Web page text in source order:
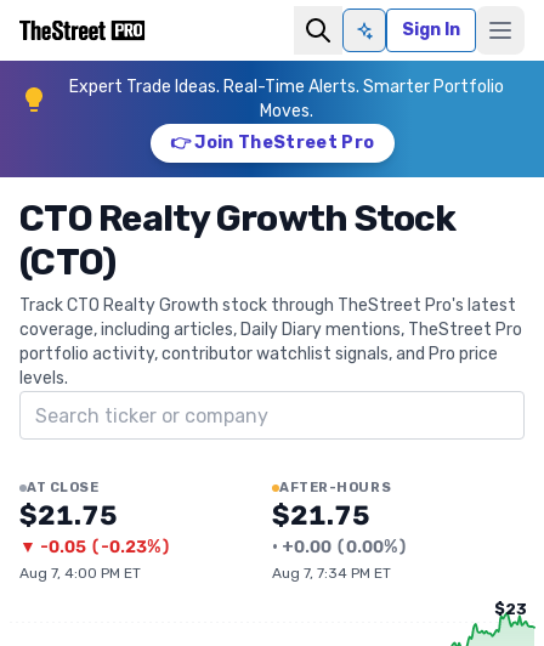
Ask AISign In
Expert Trade Ideas. Real-Time Alerts. Smarter Portfolio
Moves.
👉 Join TheStreet Pro
CTO Realty Growth Stock
(CTO)
Track CTO Realty Growth stock through TheStreet Pro's latest
coverage, including articles, Daily Diary mentions, TheStreet Pro
portfolio activity, contributor watchlist signals, and Pro price
levels.
Search ticker
AT CLOSE
$21.75
▼ -0.05 (-0.23%)
Aug 7, 4:00 PM ET
AFTER-HOURS
$21.75
• +0.00 (0.00%)
Aug 7, 7:34 PM ET
$23